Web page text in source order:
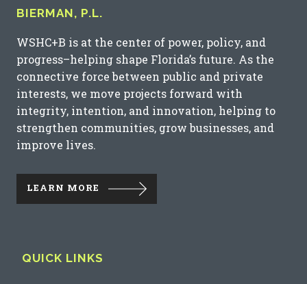
BIERMAN, P.L.
WSHC+B is at the center of power, policy, and
progress–helping shape Florida’s future. As the
connective force between public and private
interests, we move projects forward with
integrity, intention, and innovation, helping to
strengthen communities, grow businesses, and
improve lives.
LEARN MORE
QUICK LINKS